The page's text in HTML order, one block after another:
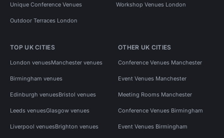
Unique Conference Venues Workshop Venues London
Outdoor Terraces London
TOP UK CITIES
London venuesManchester venues
Birmingham venues
Edinburgh venuesBristol venues
Leeds venuesGlasgow venues
Liverpool venuesBrighton venues
OTHER UK CITIES
Conference Venues Manchester
Event Venues Manchester
Meeting Rooms Manchester
Conference Venues Birmingham
Event Venues Birmingham